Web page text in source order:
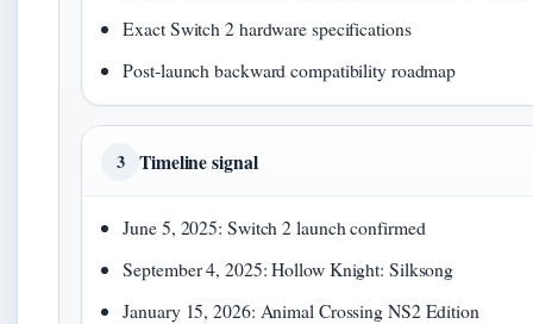
Exact Switch 2 hardware specifications
Post-launch backward compatibility roadmap
3 Timeline signal
June 5, 2025: Switch 2 launch confirmed
September 4, 2025: Hollow Knight: Silksong
January 15, 2026: Animal Crossing NS2 Edition